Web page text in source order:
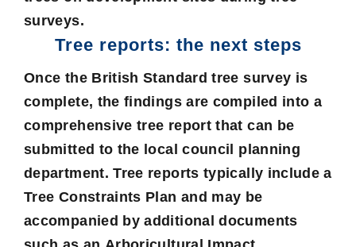
surveys.
Tree reports: the next steps
Once the British Standard tree survey is
complete, the findings are compiled into a
comprehensive tree report that can be
submitted to the local council planning
department. Tree reports typically include a
Tree Constraints Plan and may be
accompanied by additional documents